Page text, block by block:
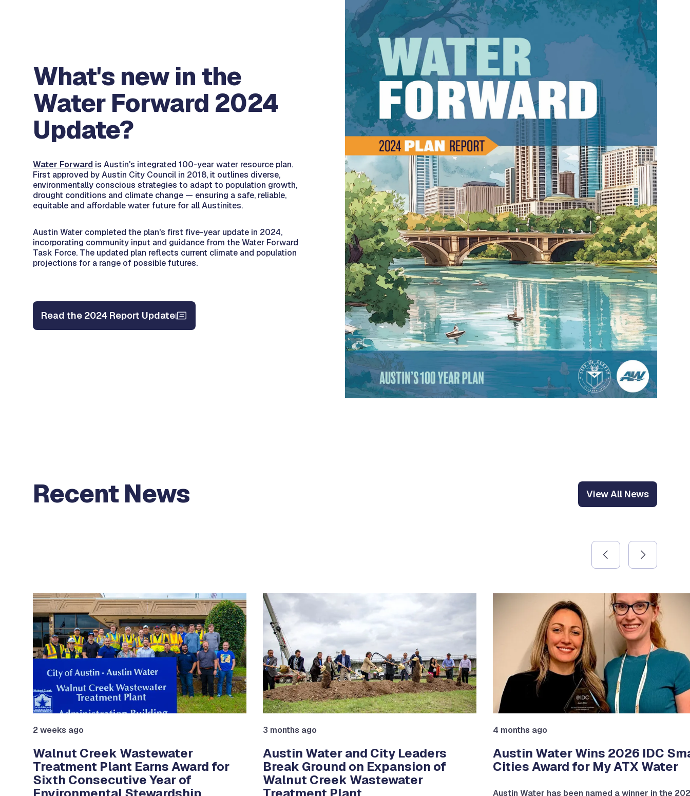
What's new in the
Water Forward 2024
Update?
Water Forward is Austin's integrated 100-year water resource plan.
First approved by Austin City Council in 2018, it outlines diverse,
environmentally conscious strategies to adapt to population growth,
drought conditions and climate change — ensuring a safe, reliable,
equitable and affordable water future for all Austinites.
Austin Water completed the plan's first five-year update in 2024,
incorporating community input and guidance from the Water Forward
Task Force. The updated plan reflects current climate and population
projections for a range of possible futures.
Read the 2024 Report Update
Recent News View All News
Use the previous and next arrow buttons to navigate between slides.
2 weeks ago
Walnut Creek Wastewater
Treatment Plant Earns Award for
Sixth Consecutive Year of
3 months ago
Austin Water and City Leaders
Break Ground on Expansion of
Walnut Creek Wastewater
4 months ago
Austin Water Wins 2026 IDC
Cities Award for My ATX Water
Austin Water has been named a winner in the